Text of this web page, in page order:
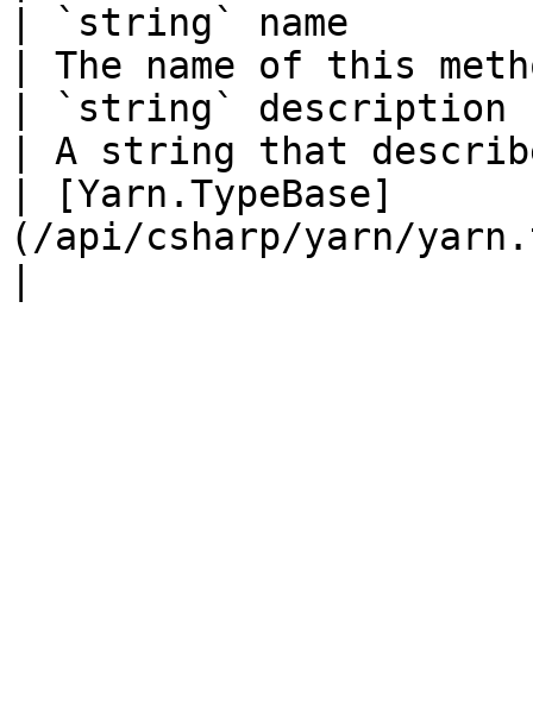
| `string` name
| The name of this
| `string` description
| A string that
| [Yarn.TypeBase]
(/api/csharp/yarn/